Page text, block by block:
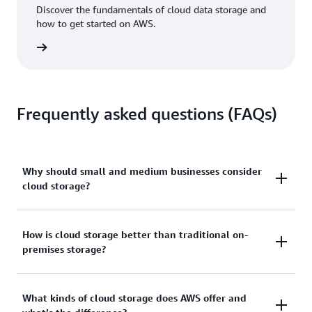
Discover the fundamentals of cloud data storage and
how to get started on AWS.
Frequently asked questions (FAQs)
Why should small and medium businesses consider
cloud storage?
The cloud provides instant access to affordable
storage that you can scale up or down as needed.
How is cloud storage better than traditional on-
premises storage?
There are several main benefits of cloud storage,
What kinds of cloud storage does AWS offer and